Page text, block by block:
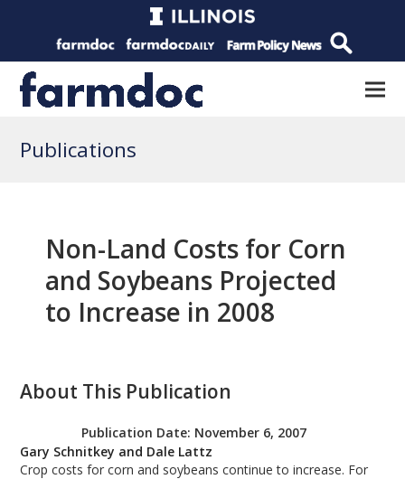
Publications
Non-Land Costs for Corn
and Soybeans Projected
to Increase in 2008
About This Publication
Publication Date: November 6, 2007
Gary Schnitkey and Dale Lattz
Crop costs for corn and soybeans continue to increase. For